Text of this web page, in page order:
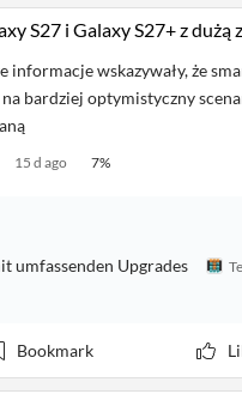
S27 i Galaxy S27+ z dużą
informacje wskazywały, że
bardziej optymistyczny
15 d ago 7%
umfassenden Upgrades
Bookmark